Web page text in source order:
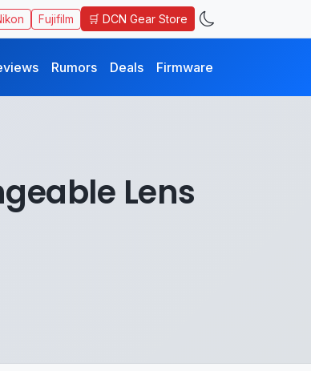
Fujifilm 🛒 DCN Gear Store
Rumors Deals Firmware
Lens